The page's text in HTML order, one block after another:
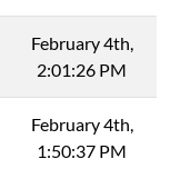
February 4th,
2:01:26 PM
February 4th,
1:50:37 PM